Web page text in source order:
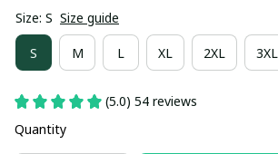
Size: S Size guide
S M L XL 2XL 3XL
(5.0) 54 reviews
Quantity